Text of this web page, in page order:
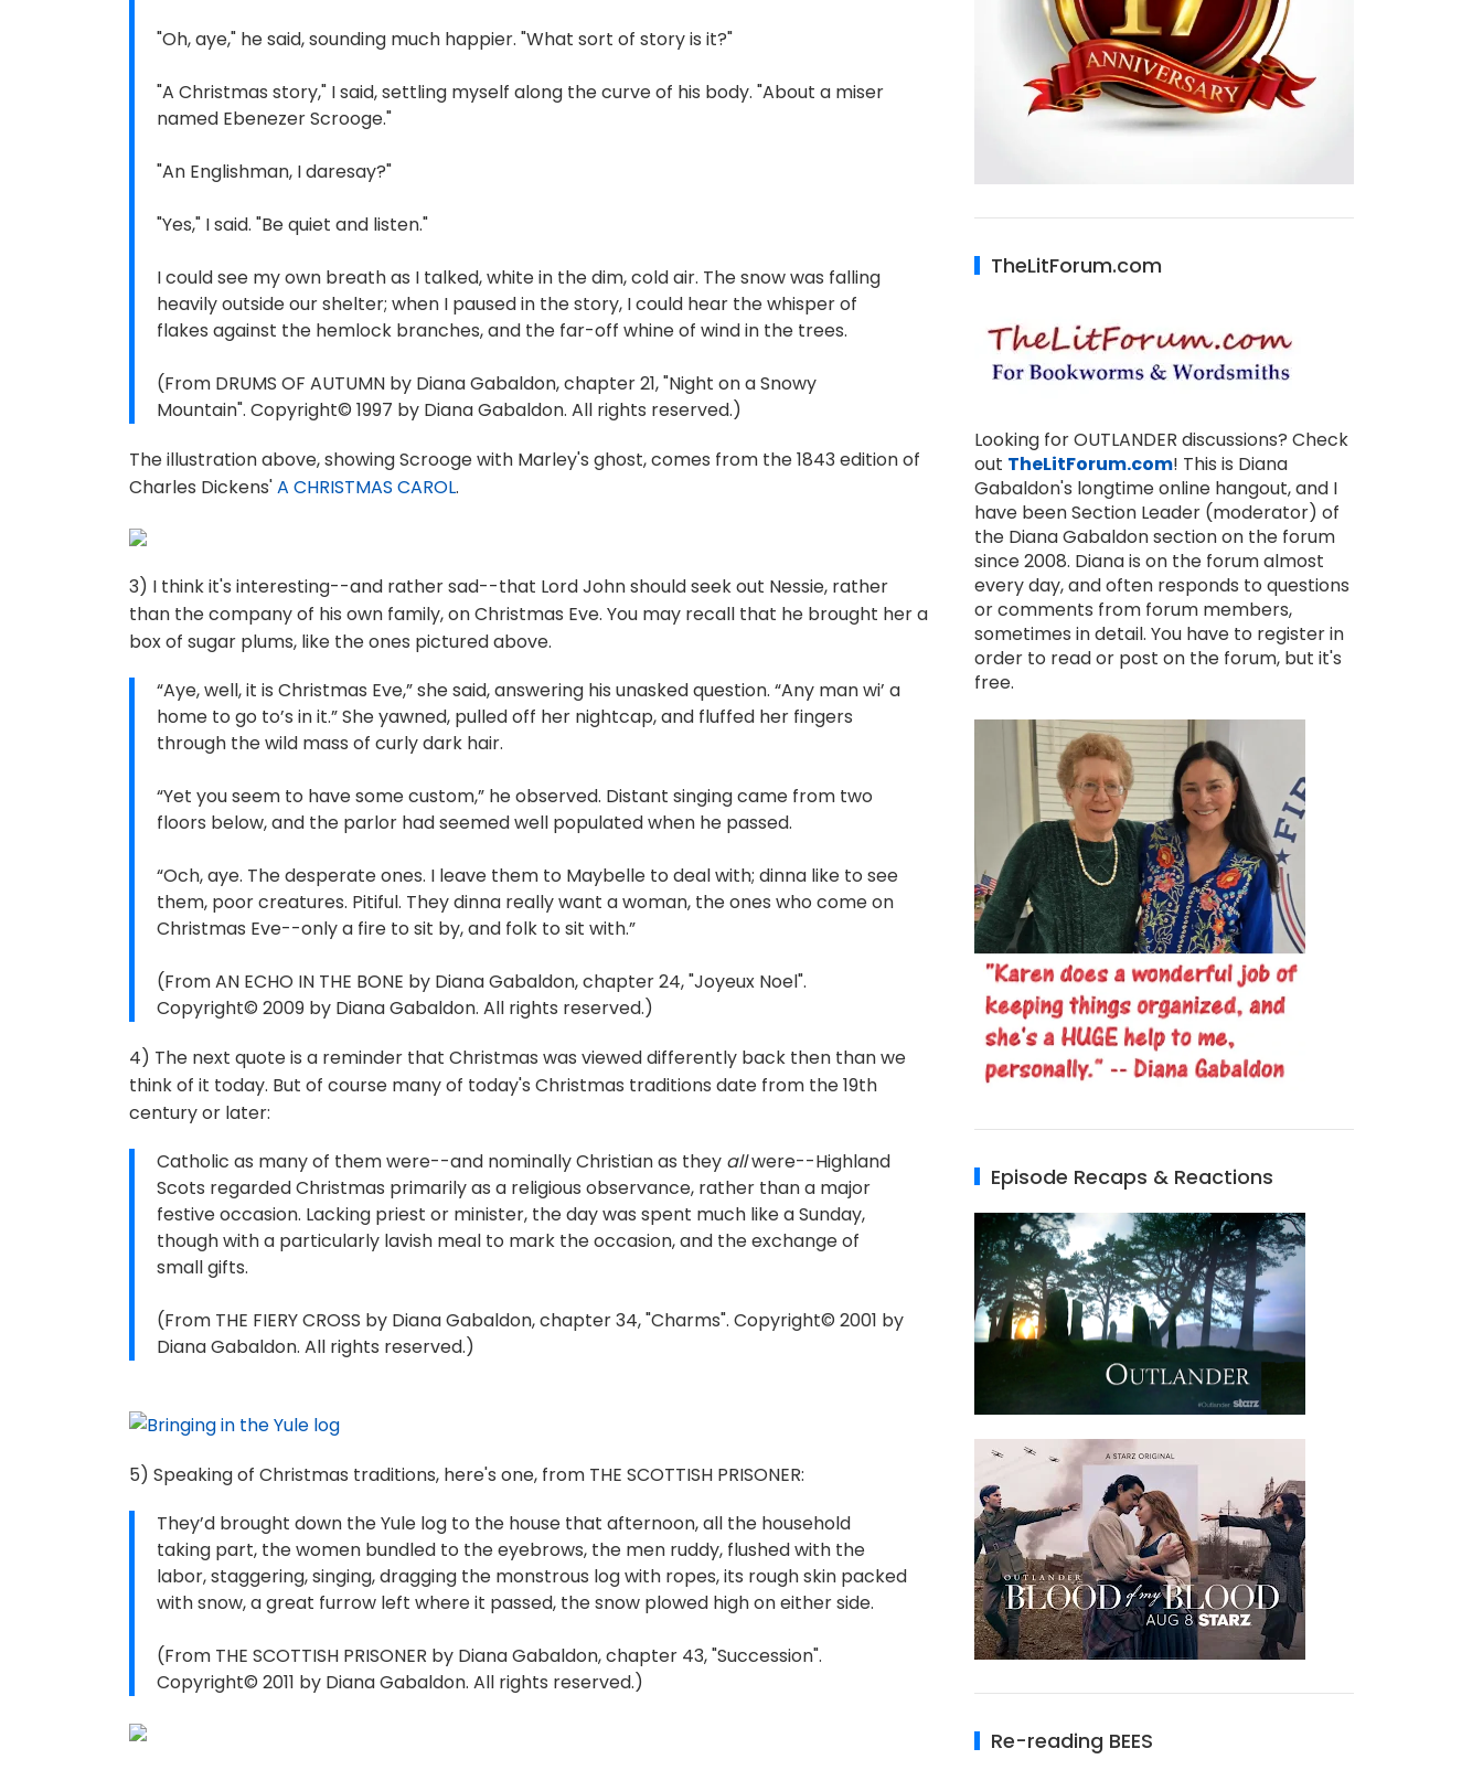
"Oh, aye," he said, sounding much happier. "What sort of story is it?"
"A Christmas story," I said, settling myself along the curve of his body. "About a miser
named Ebenezer Scrooge."
"An Englishman, I daresay?"
"Yes," I said. "Be quiet and listen."
I could see my own breath as I talked, white in the dim, cold air. The snow was falling
heavily outside our shelter; when I paused in the story, I could hear the whisper of
flakes against the hemlock branches, and the far-off whine of wind in the trees.
(From DRUMS OF AUTUMN by Diana Gabaldon, chapter 21, "Night on a Snowy
Mountain". Copyright© 1997 by Diana Gabaldon. All rights reserved.)
The illustration above, showing Scrooge with Marley's ghost, comes from the 1843 edition of
Charles Dickens'A CHRISTMAS CAROL.
3) I think it's interesting--and rather sad--that Lord John should seek out Nessie, rather
than the company of his own family, on Christmas Eve. You may recall that he brought her a
box of sugar plums, like the ones pictured above.
“Aye, well, it is Christmas Eve,” she said, answering his unasked question. “Any man wi’ a
home to go to’s in it.” She yawned, pulled off her nightcap, and fluffed her fingers
through the wild mass of curly dark hair.
“Yet you seem to have some custom,” he observed. Distant singing came from two
floors below, and the parlor had seemed well populated when he passed.
“Och, aye. The desperate ones. I leave them to Maybelle to deal with; dinna like to see
them, poor creatures. Pitiful. They dinna really want a woman, the ones who come on
Christmas Eve--only a fire to sit by, and folk to sit with.”
(From AN ECHO IN THE BONE by Diana Gabaldon, chapter 24, "Joyeux Noel".
Copyright© 2009 by Diana Gabaldon. All rights reserved.)
4) The next quote is a reminder that Christmas was viewed differently back then than we
think of it today. But of course many of today's Christmas traditions date from the 19th
century or later:
Catholic as many of them were--and nominally Christian as they allwere--Highland
Scots regarded Christmas primarily as a religious observance, rather than a major
festive occasion. Lacking priest or minister, the day was spent much like a Sunday,
though with a particularly lavish meal to mark the occasion, and the exchange of
small gifts.
(From THE FIERY CROSS by Diana Gabaldon, chapter 34, "Charms". Copyright© 2001 by
Diana Gabaldon. All rights reserved.)
5) Speaking of Christmas traditions, here's one, from THE SCOTTISH PRISONER:
They’d brought down the Yule log to the house that afternoon, all the household
taking part, the women bundled to the eyebrows, the men ruddy, flushed with the
labor, staggering, singing, dragging the monstrous log with ropes, its rough skin packed
with snow, a great furrow left where it passed, the snow plowed high on either side.
(From THE SCOTTISH PRISONER by Diana Gabaldon, chapter 43, "Succession".
Copyright© 2011 by Diana Gabaldon. All rights reserved.)
TheLitForum.com
Looking for OUTLANDER discussions? Check
out TheLitForum.com! This is Diana
Gabaldon's longtime online hangout, and I
have been Section Leader (moderator) of
the Diana Gabaldon section on the forum
since 2008. Diana is on the forum almost
every day, and often responds to questions
or comments from forum members,
sometimes in detail. You have to register in
order to read or post on the forum, but it's
free.
Episode Recaps & Reactions
Re-reading BEES